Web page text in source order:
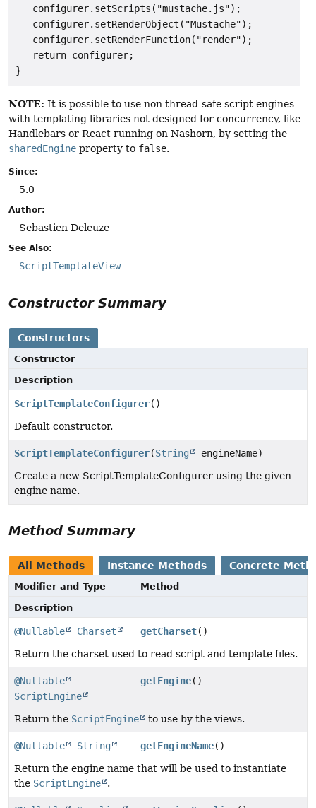
   configurer.setScripts("mustache.js");
   configurer.setRenderObject("Mustache");
   configurer.setRenderFunction("render");
   return configurer;
NOTE: It is possible to use non thread-safe script engines
with templating libraries not designed for concurrency, like
Handlebars or React running on Nashorn, by setting the
sharedEngine property to false.
Since:
5.0
Author:
Sebastien Deleuze
See Also:
ScriptTemplateView
Constructor Summary
Constructors
Constructor
Description
ScriptTemplateConfigurer()
Default constructor.
ScriptTemplateConfigurer(String
engineName)
Create a new ScriptTemplateConfigurer using the given
engine name.
Method Summary
All Methods Instance Methods Concrete
Modifier and Type
Method
Description
@Nullable Charset getCharset()
Return the charset used to read script and template files.
@Nullable
ScriptEngine
getEngine()
Return the ScriptEngine to use by the views.
@Nullable String getEngineName()
Return the engine name that will be used to instantiate
the ScriptEngine .